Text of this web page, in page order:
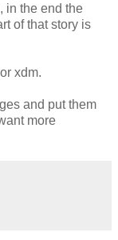
in the end the
of that story is
xdm.
and put them
more